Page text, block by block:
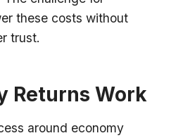
these costs without
trust.
Returns Work
around economy